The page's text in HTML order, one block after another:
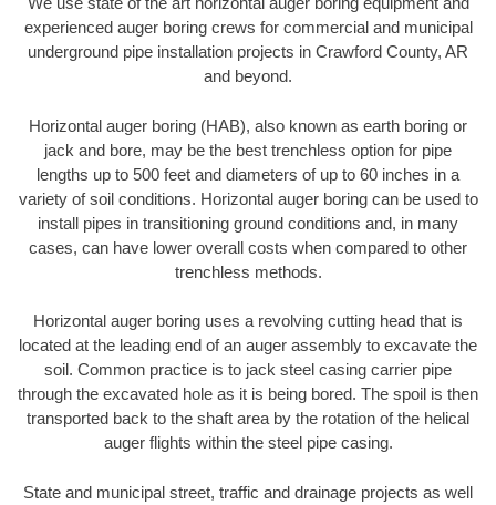
experienced auger boring crews for commercial and municipal
underground pipe installation projects in Crawford County, AR
and beyond.
Horizontal auger boring (HAB), also known as earth boring or
jack and bore, may be the best trenchless option for pipe
lengths up to 500 feet and diameters of up to 60 inches in a
variety of soil conditions. Horizontal auger boring can be used to
install pipes in transitioning ground conditions and, in many
cases, can have lower overall costs when compared to other
trenchless methods.
Horizontal auger boring uses a revolving cutting head that is
located at the leading end of an auger assembly to excavate the
soil. Common practice is to jack steel casing carrier pipe
through the excavated hole as it is being bored. The spoil is then
transported back to the shaft area by the rotation of the helical
auger flights within the steel pipe casing.
State and municipal street, traffic and drainage projects as well